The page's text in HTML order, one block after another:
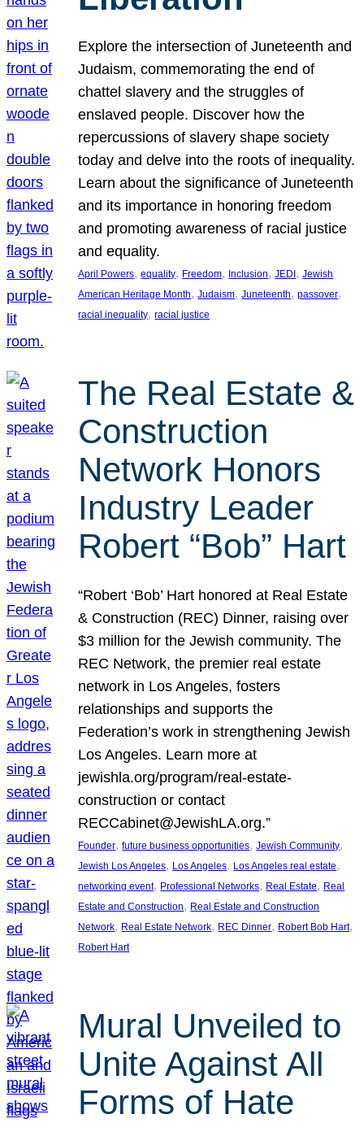
Explore the intersection of Juneteenth and
Judaism, commemorating the end of
chattel slavery and the struggles of
enslaved people. Discover how the
repercussions of slavery shape society
today and delve into the roots of inequality.
Learn about the significance of Juneteenth
and its importance in honoring freedom
and promoting awareness of racial justice
and equality.
April Powers, equality, Freedom, Inclusion, JEDI, Jewish
American Heritage Month, Judaism, Juneteenth, passover
racial inequality, racial justice
The Real Estate &
Construction
Network Honors
Industry Leader
Robert “Bob” Hart
“Robert ‘Bob’ Hart honored at Real Estate
& Construction (REC) Dinner, raising over
$3 million for the Jewish community. The
REC Network, the premier real estate
network in Los Angeles, fosters
relationships and supports the
Federation’s work in strengthening Jewish
Los Angeles. Learn more at
jewishla.org/program/real-estate-
construction or contact
RECCabinet@JewishLA.org.”
Founder, future business opportunities, Jewish Community
Jewish Los Angeles, Los Angeles, Los Angeles real estate
networking event, Professional Networks, Real Estate, Real
Estate and Construction, Real Estate and Construction
Network, Real Estate Network, REC Dinner, Robert Bob Hart
Robert Hart
Mural Unveiled to
Unite Against All
Forms of Hate